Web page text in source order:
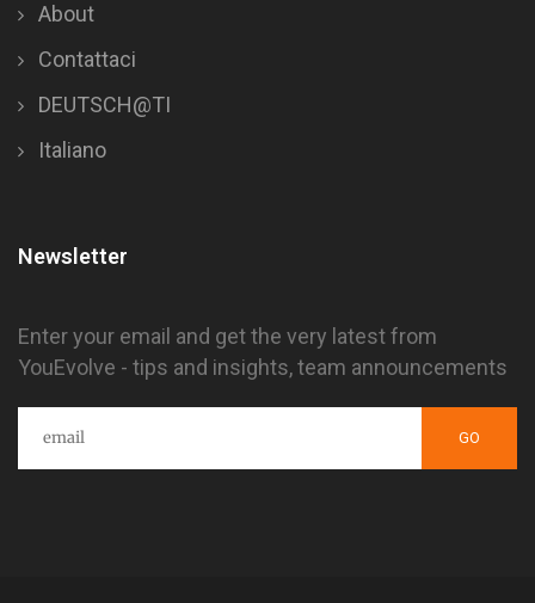
About
Contattaci
DEUTSCH@TI
Italiano
Newsletter
Enter your email and get the very latest from
YouEvolve - tips and insights, team announcements